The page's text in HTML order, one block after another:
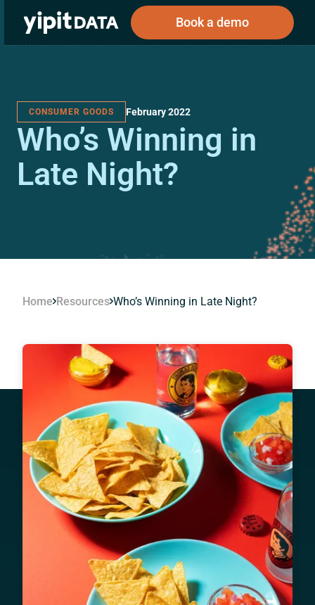
Book a demo
Corporations
Public
Investors
Investors
Resources
Log In
CONSUMER GOODS February 2022
Who’s Winning in
Late Night?
Home Resources Who’s Winning in Late Night?